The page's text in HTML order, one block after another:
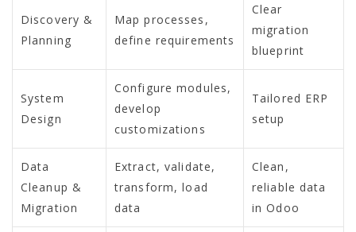
Discovery &
Planning
Map processes,
define requirements
Clear
migration
blueprint
System
Design
Configure modules,
develop
customizations
Tailored ERP
setup
Data
Cleanup &
Migration
Extract, validate,
transform, load
data
Clean,
reliable data
in Odoo